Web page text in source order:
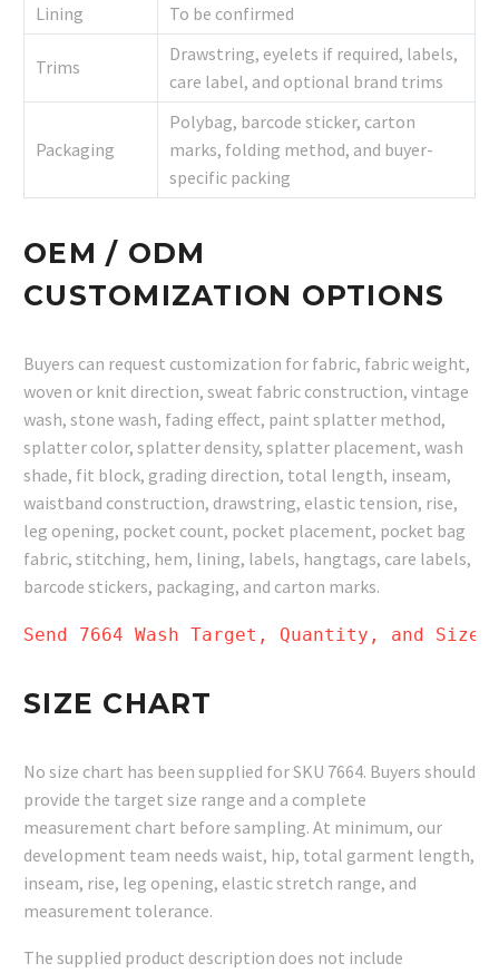
Lining
To be confirmed
Trims
Drawstring, eyelets if required, labels,
care label, and optional brand trims
Packaging
Polybag, barcode sticker, carton
marks, folding method, and buyer-
specific packing
OEM / ODM
CUSTOMIZATION OPTIONS
Buyers can request customization for fabric, fabric weight,
woven or knit direction, sweat fabric construction, vintage
wash, stone wash, fading effect, paint splatter method,
splatter color, splatter density, splatter placement, wash
shade, fit block, grading direction, total length, inseam,
waistband construction, drawstring, elastic tension, rise,
leg opening, pocket count, pocket placement, pocket bag
fabric, stitching, hem, lining, labels, hangtags, care labels,
barcode stickers, packaging, and carton marks.
Send 7664 Wash Target, Quantity, and Size
SIZE CHART
No size chart has been supplied for SKU 7664. Buyers should
provide the target size range and a complete
measurement chart before sampling. At minimum, our
development team needs waist, hip, total garment length,
inseam, rise, leg opening, elastic stretch range, and
measurement tolerance.
The supplied product description does not include